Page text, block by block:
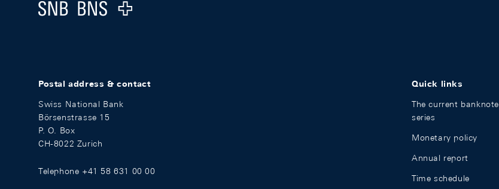
Logo
Postal address & contact
Swiss National Bank
Börsenstrasse 15
P. O. Box
CH-8022 Zurich
Telephone +41 58 631 00 00
Quick links
The current banknote
series
Monetary policy
Annual report
Time schedule